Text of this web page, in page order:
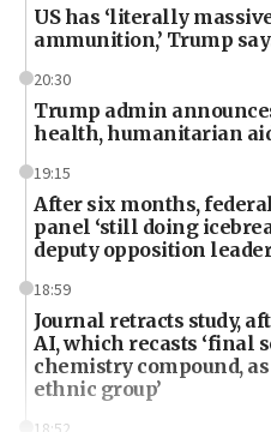
US has ‘literally
ammunition,’ Trump
20:30
Trump admin
health, humanitarian
19:15
After six months,
panel ‘still doing
deputy opposition
18:59
Journal retracts study,
AI, which recasts ‘final
chemistry compound,
ethnic group’